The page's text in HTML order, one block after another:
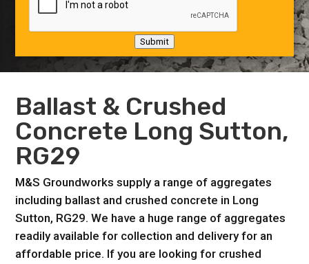
Submit
Ballast & Crushed
Concrete Long Sutton,
RG29
M&S Groundworks supply a range of aggregates
including ballast and crushed concrete in Long
Sutton, RG29. We have a huge range of aggregates
readily available for collection and delivery for an
affordable price. If you are looking for crushed